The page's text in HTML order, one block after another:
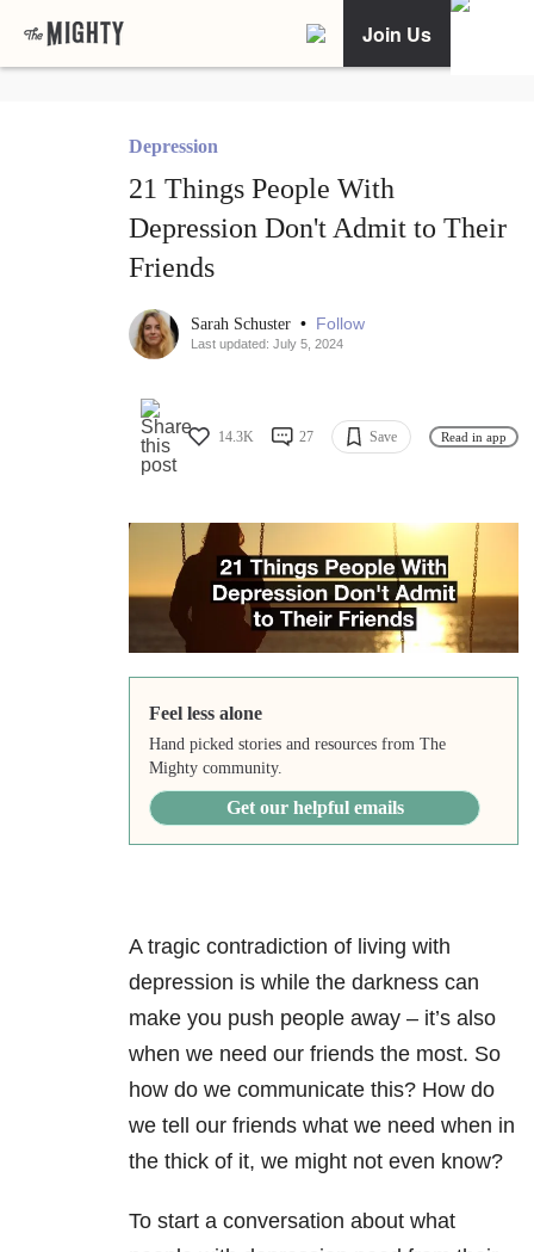
Join Us
Depression
21 Things People With
Depression Don't Admit to Their
Friends
Sarah Schuster • Follow
Last updated: July 5, 2024
14.3K 27 Save Read in app
Feel less alone
Hand picked stories and resources from The
Mighty community.
Get our helpful emails
A tragic contradiction of living with
depression is while the darkness can
make you push people away – it’s also
when we need our friends the most. So
how do we communicate this? How do
we tell our friends what we need when in
the thick of it, we might not even know?
To start a conversation about what